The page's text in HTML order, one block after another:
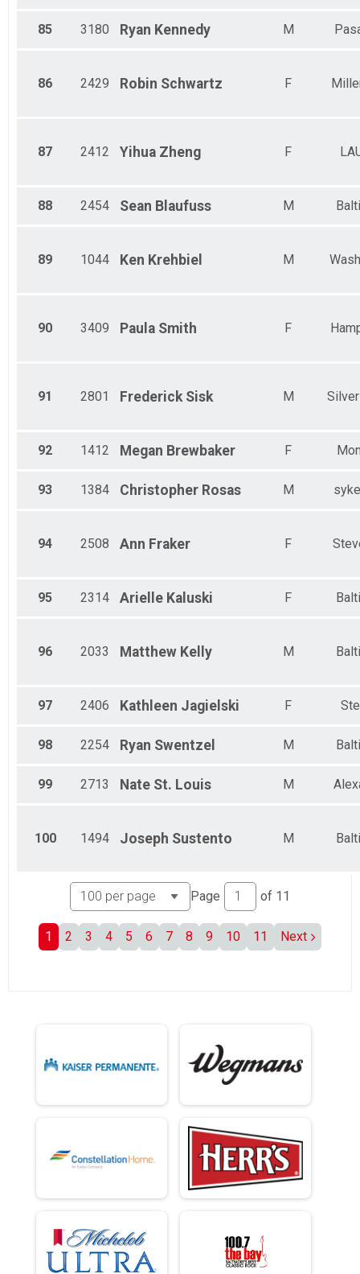
85 3180 Ryan Kennedy M
86 2429 Robin Schwartz F
87 2412 Yihua Zheng F
88 2454 Sean Blaufuss M
89 1044 Ken Krehbiel M
90 3409 Paula Smith F
91 2801 Frederick Sisk M
92 1412 Megan Brewbaker F
93 1384 Christopher Rosas M
94 2508 Ann Fraker F
95 2314 Arielle Kaluski F
96 2033 Matthew Kelly M
97 2406 Kathleen Jagielski F
98 2254 Ryan Swentzel M
99 2713 Nate St. Louis M
100 1494 Joseph Sustento M
Page of 11
1 2 3 4 5 6 7 8 9 10 11 Next